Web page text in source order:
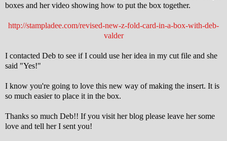
boxes and her video showing how to put the box together.
http://stampladee.com/revised-new-z-fold-card-in-a-box-with-deb-
valder
I contacted Deb to see if I could use her idea in my cut file and she
said "Yes!"
I know you're going to love this new way of making the insert. It is
so much easier to place it in the box.
Thanks so much Deb!! If you visit her blog please leave her some
love and tell her I sent you!